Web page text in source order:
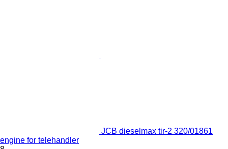
JCB dieselmax tir-2 320/01861
engine for telehandler